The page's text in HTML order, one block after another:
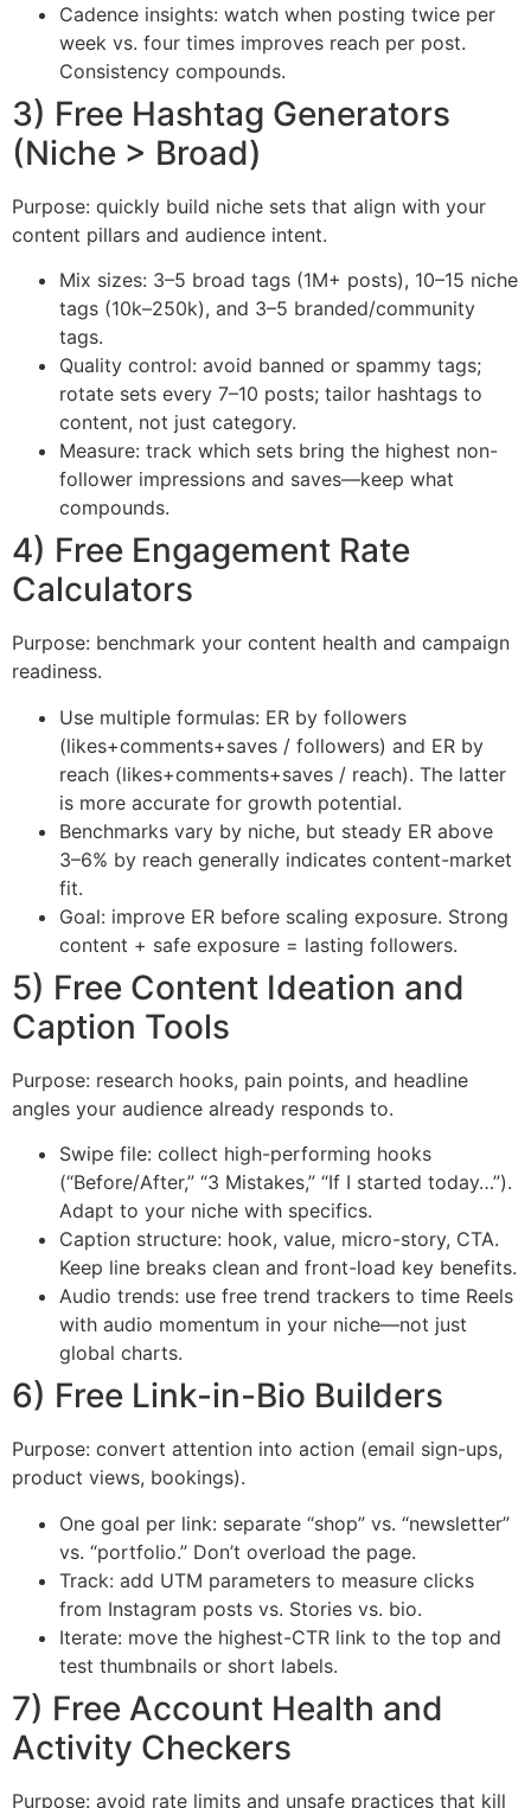
Cadence insights: watch when posting twice per
week vs. four times improves reach per post.
Consistency compounds.
3) Free Hashtag Generators
(Niche > Broad)
Purpose: quickly build niche sets that align with your
content pillars and audience intent.
Mix sizes: 3–5 broad tags (1M+ posts), 10–15 niche
tags (10k–250k), and 3–5 branded/community
tags.
Quality control: avoid banned or spammy tags;
rotate sets every 7–10 posts; tailor hashtags to
content, not just category.
Measure: track which sets bring the highest non-
follower impressions and saves—keep what
compounds.
4) Free Engagement Rate
Calculators
Purpose: benchmark your content health and campaign
readiness.
Use multiple formulas: ER by followers
(likes+comments+saves / followers) and ER by
reach (likes+comments+saves / reach). The latter
is more accurate for growth potential.
Benchmarks vary by niche, but steady ER above
3–6% by reach generally indicates content-market
fit.
Goal: improve ER before scaling exposure. Strong
content + safe exposure = lasting followers.
5) Free Content Ideation and
Caption Tools
Purpose: research hooks, pain points, and headline
angles your audience already responds to.
Swipe file: collect high-performing hooks
(“Before/After,” “3 Mistakes,” “If I started today…”).
Adapt to your niche with specifics.
Caption structure: hook, value, micro-story, CTA.
Keep line breaks clean and front-load key benefits.
Audio trends: use free trend trackers to time Reels
with audio momentum in your niche—not just
global charts.
6) Free Link-in-Bio Builders
Purpose: convert attention into action (email sign-ups,
product views, bookings).
One goal per link: separate “shop” vs. “newsletter”
vs. “portfolio.” Don’t overload the page.
Track: add UTM parameters to measure clicks
from Instagram posts vs. Stories vs. bio.
Iterate: move the highest-CTR link to the top and
test thumbnails or short labels.
7) Free Account Health and
Activity Checkers
Purpose: avoid rate limits and unsafe practices that kill